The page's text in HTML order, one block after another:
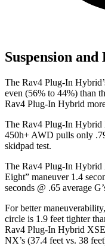
Suspension
The Rav4 Plug-In
even (56% to 44%) than
Rav4 Plug-In Hybrid
The Rav4 Plug-In Hybrid
450h+ AWD pulls only
skidpad test.
The Rav4 Plug-In Hybrid
Eight” maneuver 1.4
seconds @ .65 average
For better
circle is 1.9 feet tighter
Rav4 Plug-In Hybrid
NX’s (37.4 feet vs. 38